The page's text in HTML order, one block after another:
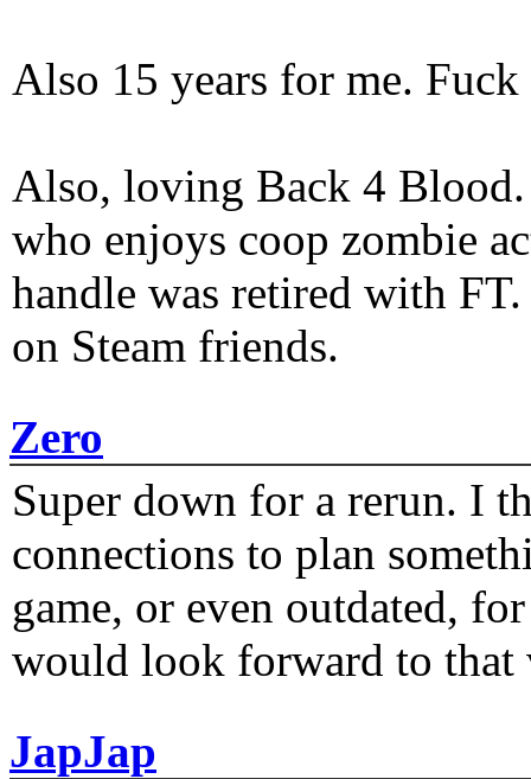
Also 15 years for me.
Also, loving Back 4
who enjoys coop zombie
handle was retired with
on Steam friends.
Zero
Super down for a rerun. I
connections to plan
game, or even outdated,
would look forward to that
JapJap